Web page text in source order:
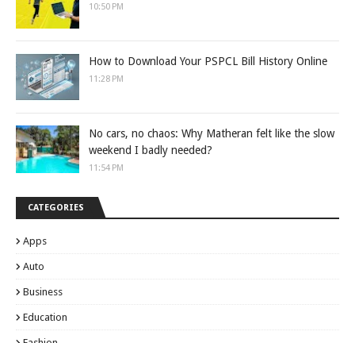
10:50 PM
How to Download Your PSPCL Bill History Online
11:28 PM
No cars, no chaos: Why Matheran felt like the slow
weekend I badly needed?
11:54 PM
CATEGORIES
Apps
Auto
Business
Education